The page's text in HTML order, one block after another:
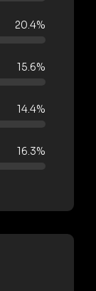
20.4%
15.6%
14.4%
16.3%